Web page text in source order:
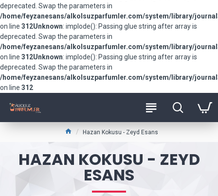
deprecated. Swap the parameters in
/home/feyzanesans/alkolsuzparfumler.com/system/library/
on line 312Unknown: implode(): Passing glue string after array is
deprecated. Swap the parameters in
/home/feyzanesans/alkolsuzparfumler.com/system/library/
on line 312Unknown: implode(): Passing glue string after array is
deprecated. Swap the parameters in
/home/feyzanesans/alkolsuzparfumler.com/system/library/
on line 312
Hazan Kokusu - Zeyd Esans
HAZAN KOKUSU - ZEYD
ESANS